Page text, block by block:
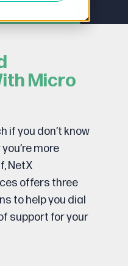
Micro
if you don’t know
more
NetX
offers three
to help you dial
support for your